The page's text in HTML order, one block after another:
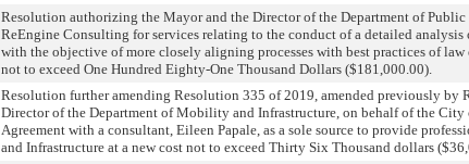
Resolution authorizing the Mayor and the Director of the Department of
ReEngine Consulting for services relating to the conduct of a detailed analysis
with the objective of more closely aligning processes with best practices of
not to exceed One Hundred Eighty-One Thousand Dollars ($181,000.00).
Resolution further amending Resolution 335 of 2019, amended previously
Director of the Department of Mobility and Infrastructure, on behalf of the City
Agreement with a consultant, Eileen Papale, as a sole source to provide
and Infrastructure at a new cost not to exceed Thirty Six Thousand dollars